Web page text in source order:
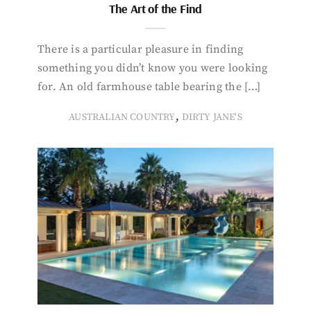
The Art of the Find
There is a particular pleasure in finding
something you didn’t know you were looking
for. An old farmhouse table bearing the […]
AUSTRALIAN COUNTRY, DIRTY JANE'S